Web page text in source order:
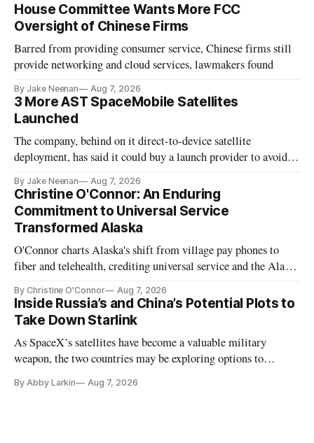
House Committee Wants More FCC
Oversight of Chinese Firms
Barred from providing consumer service, Chinese firms still
provide networking and cloud services, lawmakers found
By Jake Neenan Aug 7, 2026
3 More AST SpaceMobile Satellites
Launched
The company, behind on it direct-to-device satellite
deployment, has said it could buy a launch provider to avoid
By Jake Neenan Aug 7, 2026
Christine O'Connor: An Enduring
Commitment to Universal Service
Transformed Alaska
O'Connor charts Alaska's shift from village pay phones to
fiber and telehealth, crediting universal service and the Alaska
By Christine O'Connor Aug 7, 2026
Inside Russia’s and China’s Potential Plots to
Take Down Starlink
As SpaceX’s satellites have become a valuable military
weapon, the two countries may be exploring options to
By Abby Larkin Aug 7, 2026